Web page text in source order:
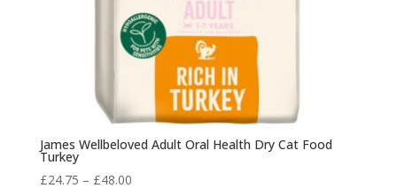
James Wellbeloved Adult Oral Health Dry Cat Food
Turkey
£24.75 – £48.00Price